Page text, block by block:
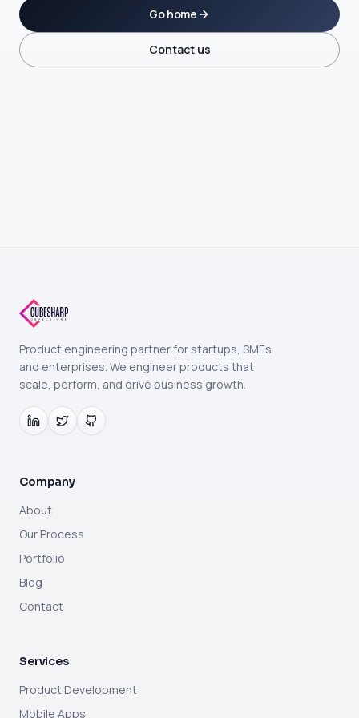
Go home
Contact us
Product engineering partner for startups, SMEs
and enterprises. We engineer products that
scale, perform, and drive business growth.
Company
About
Our Process
Portfolio
Blog
Contact
Services
Product Development
Mobile Apps